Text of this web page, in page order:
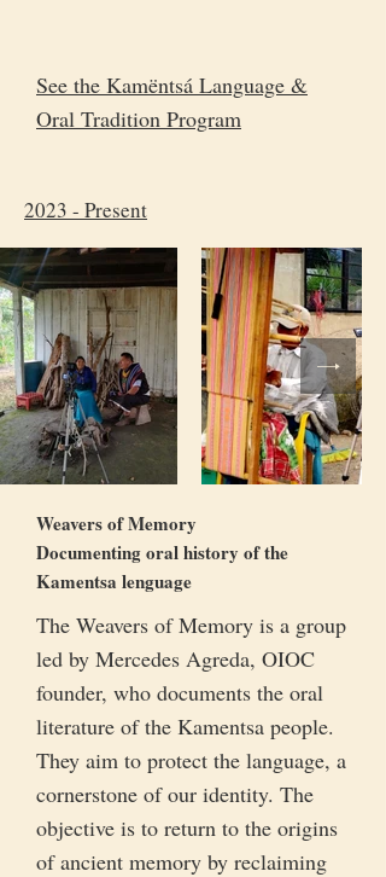
See the Kamëntsá Language &
Oral Tradition Program
2023 - Present
Weavers of Memory
Documenting oral history of the
Kamentsa lenguage
The Weavers of Memory is a group
led by Mercedes Agreda, OIOC
founder, who documents the oral
literature of the Kamentsa people.
They aim to protect the language, a
cornerstone of our identity. The
objective is to return to the origins
of ancient memory by reclaiming